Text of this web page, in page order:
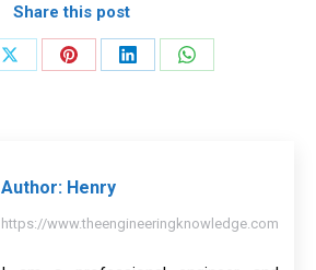
Share this post
Share
Share
Share
Share
Author: Henry
https://www.theengineeringknowledge.com